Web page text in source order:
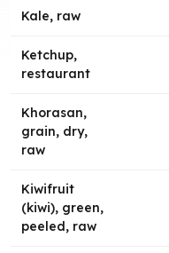
Kale, raw
Ketchup,
restaurant
Khorasan,
grain, dry,
raw
Kiwifruit
(kiwi), green,
peeled, raw